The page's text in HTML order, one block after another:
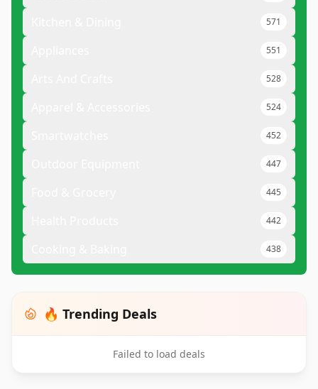
571
551
528
524
452
447
445
442
438
🔥 Trending Deals
Failed to load deals